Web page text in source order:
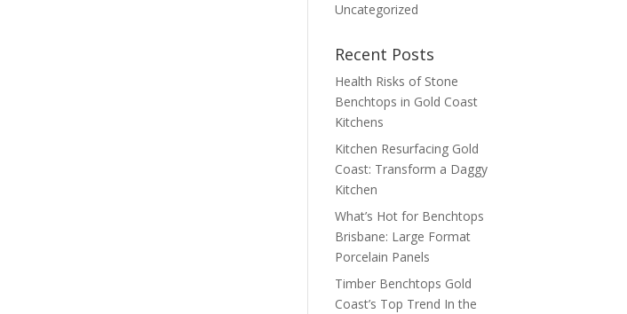
Uncategorized
Recent Posts
Health Risks of Stone
Benchtops in Gold Coast
Kitchens
Kitchen Resurfacing Gold
Coast: Transform a Daggy
Kitchen
What’s Hot for Benchtops
Brisbane: Large Format
Porcelain Panels
Timber Benchtops Gold
Coast’s Top Trend In the